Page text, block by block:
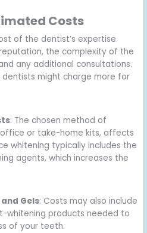
Costs
of the dentist’s expertise
the complexity of the
any additional consultations.
dentists might charge more for
: The chosen method of
or take-home kits, affects
whitening typically includes the
agents, which increases the
Gels: Costs may also include
whitening products needed to
of your teeth.